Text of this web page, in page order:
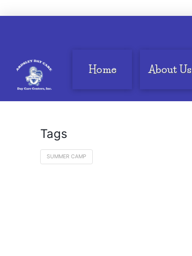
Home About Us
Tags
SUMMER CAMP